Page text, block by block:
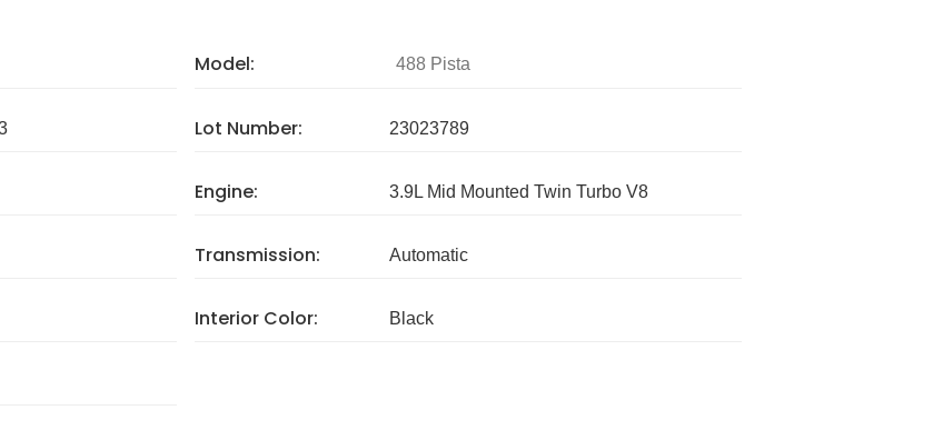
Model: 488 Pista
Lot Number: 23023789
Engine: 3.9L Mid Mounted Twin Turbo V8
Transmission: Automatic
Interior Color: Black